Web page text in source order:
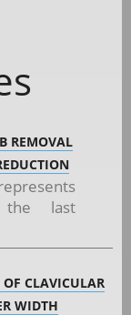
REMOVAL
last
CLAVICULAR
WIDTH